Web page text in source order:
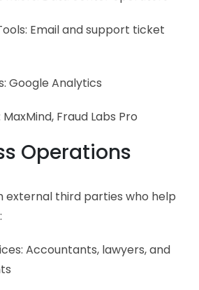
Email and support ticket
Google Analytics
Fraud Labs Pro
Operations
external third parties who help
Accountants, lawyers, and